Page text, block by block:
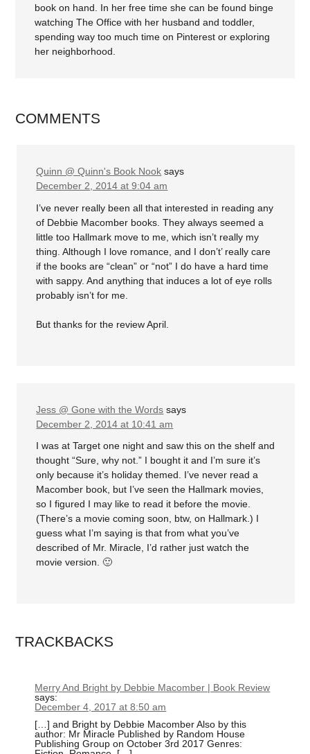
book on hand. In her free time she can be found binge
watching The Office with her husband and toddler,
spending way too much time on Pinterest or exploring
her neighborhood.
COMMENTS
Quinn @ Quinn's Book Nook says
December 2, 2014 at 9:04 am
I’ve never really been all that interested in reading any
of Debbie Macomber books. They always seemed a
little too Hallmark move to me, which isn’t really my
thing. Although I love romance, and I don’t’ really care
if the books are “clean” or “not” I do have a hard time
with sappy. And anything that induces a lot of eye rolls
probably isn’t for me.
But thanks for the review April.
Jess @ Gone with the Words says
December 2, 2014 at 10:41 am
I was at Target one night and saw this on the shelf and
thought “Sure, why not.” I bought it and I’m sure it’s
only because it’s holiday themed. I’ve never read a
Macomber book, but I’ve seen the Hallmark movies,
so I figured I may like to read it before the movie.
(There’s a movie coming soon, btw, on Hallmark.) I
guess what I’m saying is that from what you’ve
described of Mr. Miracle, I’d rather just watch the
movie version. 🙂
TRACKBACKS
Merry And Bright by Debbie Macomber | Book Review
says:
December 4, 2017 at 8:50 am
[…] and Bright by Debbie Macomber Also by this
author: Mr Miracle Published by Random House
Publishing Group on October 3rd 2017 Genres: